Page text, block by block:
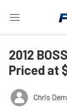
2012
Priced at
Chris